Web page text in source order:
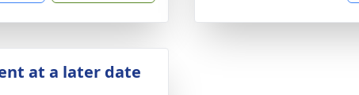
at a later date